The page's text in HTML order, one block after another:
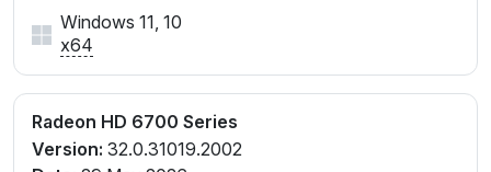
Windows 11, 10
x64
Radeon HD 6700 Series
Version: 32.0.31019.2002